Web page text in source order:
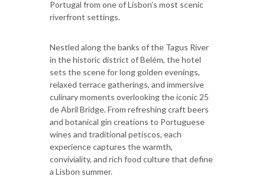
Portugal from one of Lisbon’s most scenic
riverfront settings.
Nestled along the banks of the Tagus River
in the historic district of Belém, the hotel
sets the scene for long golden evenings,
relaxed terrace gatherings, and immersive
culinary moments overlooking the iconic 25
de Abril Bridge. From refreshing craft beers
and botanical gin creations to Portuguese
wines and traditional petiscos, each
experience captures the warmth,
conviviality, and rich food culture that define
a Lisbon summer.